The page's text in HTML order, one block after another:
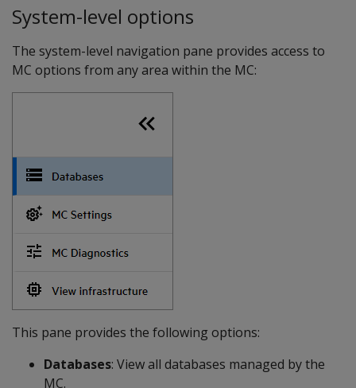
System-level options
The system-level navigation pane provides access to
MC options from any area within the MC:
This pane provides the following options:
Databases: View all databases managed by the
MC.